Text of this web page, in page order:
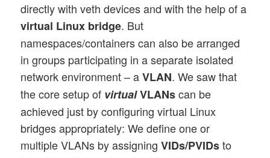
directly with veth devices and with the help of a
virtual Linux bridge. But
namespaces/containers can also be arranged
in groups participating in a separate isolated
network environment – aVLAN. We saw that
the core setup of virtualVLANscan be
achieved just by configuring virtual Linux
bridges appropriately: We define one or
multiple VLANs by assigningVIDs/PVIDsto